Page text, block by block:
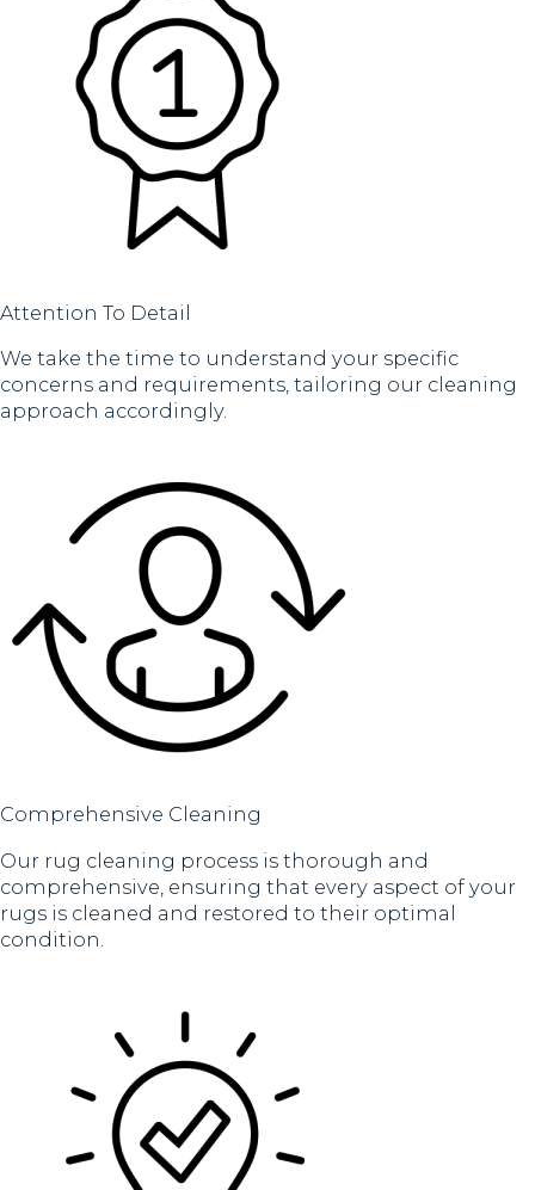
Attention To Detail
We take the time to understand your specific
concerns and requirements, tailoring our cleaning
approach accordingly.
Comprehensive Cleaning
Our rug cleaning process is thorough and
comprehensive, ensuring that every aspect of your
rugs is cleaned and restored to their optimal
condition.